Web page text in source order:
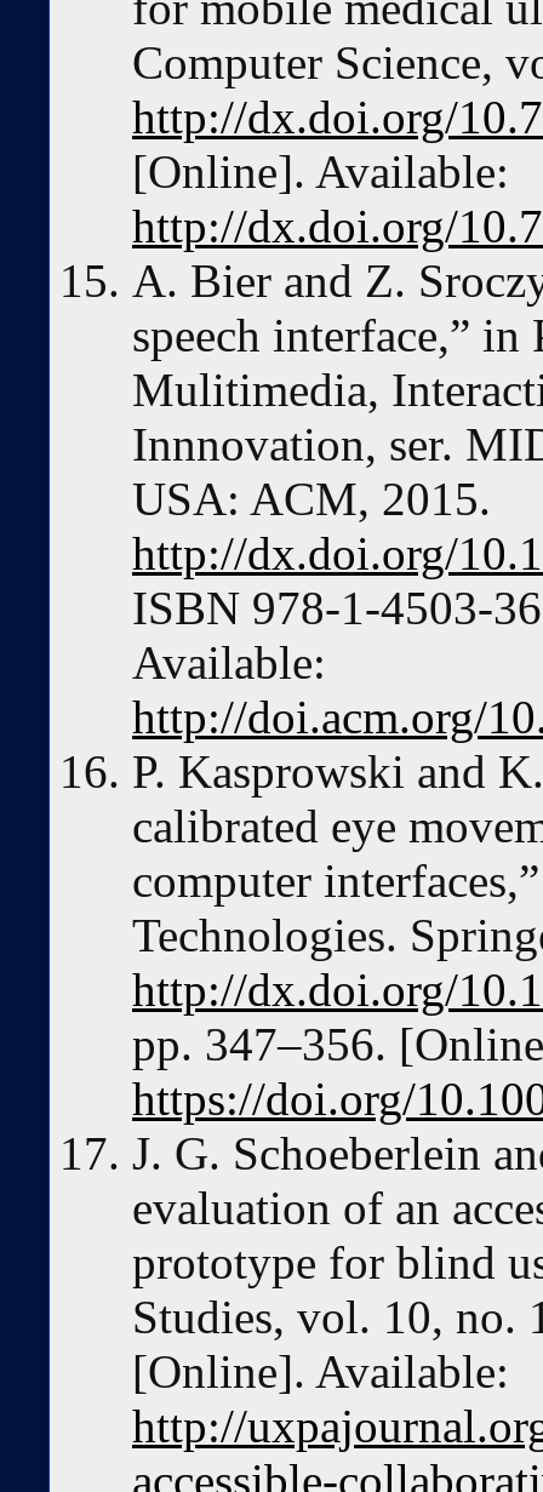
Computer Science,
http://dx.doi.org/
[Online]. Available:
http://dx.doi.org/
A. Bier and Z.
speech interface,” in
Mulitimedia,
Innnovation, ser.
USA: ACM, 2015.
http://dx.doi.org/
ISBN 978-1-4503-
Available:
http://doi.acm.org/
P. Kasprowski and
calibrated eye
computer
Technologies.
http://dx.doi.org/
pp. 347–356.
https://doi.org/
J. G. Schoeberlein
evaluation of an
prototype for blind
Studies, vol. 10, no.
[Online]. Available:
http://
accessible-